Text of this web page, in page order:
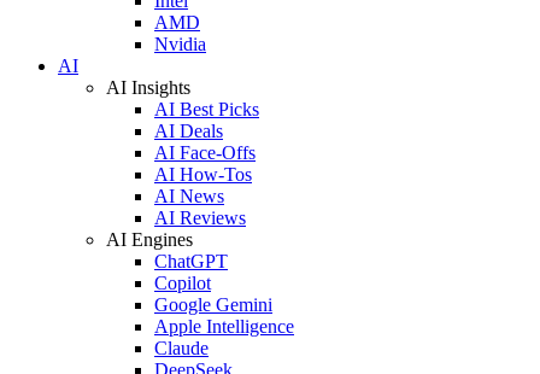
AMD
Nvidia
AI
AI Insights
AI Best Picks
AI Deals
AI Face-Offs
AI How-Tos
AI News
AI Reviews
AI Engines
ChatGPT
Copilot
Google Gemini
Apple Intelligence
Claude
DeepSeek